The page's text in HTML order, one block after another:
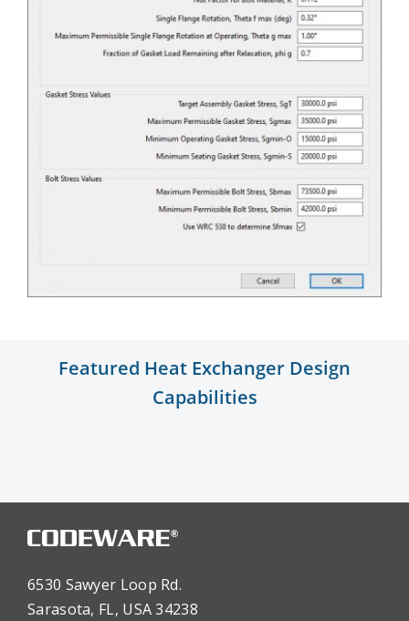
Featured Heat Exchanger Design
Capabilities
6530 Sawyer Loop Rd.
Sarasota, FL, USA 34238